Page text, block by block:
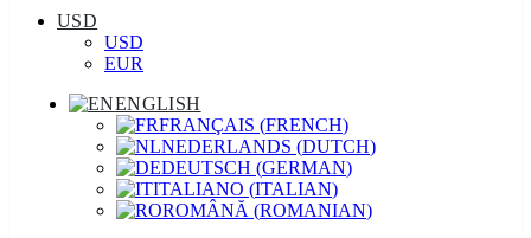
USD
USD
EUR
ENGLISH
FRANÇAIS (FRENCH)
NEDERLANDS (DUTCH)
DEUTSCH (GERMAN)
ITALIANO (ITALIAN)
ROMÂNĂ (ROMANIAN)